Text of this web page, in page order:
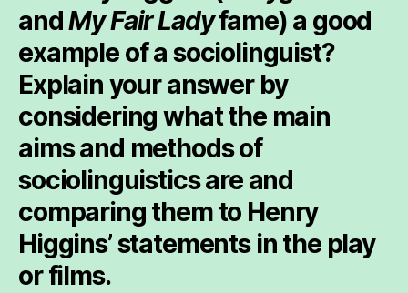
andMy Fair Ladyfame) a good
example of a sociolinguist?
Explain your answer by
considering what the main
aims and methods of
sociolinguistics are and
comparing them to Henry
Higgins’ statements in the play
or films.